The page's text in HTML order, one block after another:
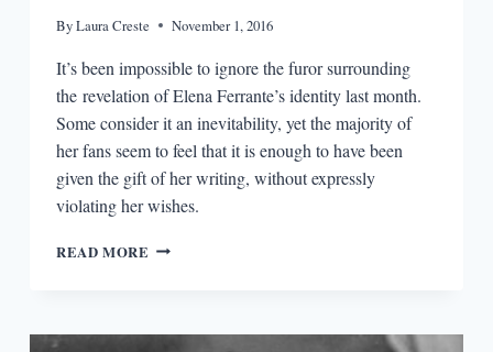
ByLaura Creste November 1, 2016
It’s been impossible to ignore the furor surrounding
the revelation of Elena Ferrante’s identity last month.
Some consider it an inevitability, yet the majority of
her fans seem to feel that it is enough to have been
given the gift of her writing, without expressly
violating her wishes.
READ MORE READING
UNMASKING